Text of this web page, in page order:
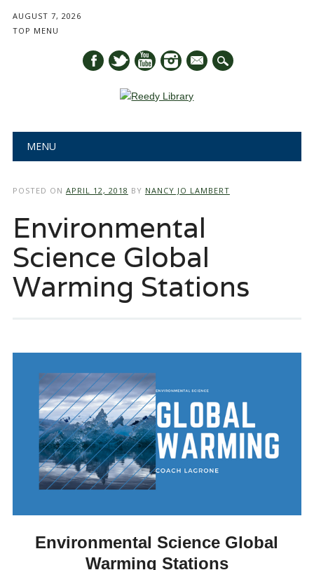
AUGUST 7, 2026
TOP MENU
mail
Main menu
MENU
POSTED ON APRIL 12, 2018 BY NANCY JO LAMBERT
Environmental
Science Global
Warming Stations
Environmental Science Global
Warming Stations